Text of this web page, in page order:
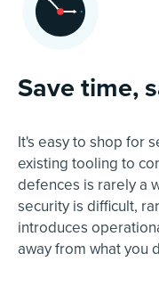
Save time,
It's easy to shop for
existing tooling to
defences is rarely a
security is difficult,
introduces
away from what you